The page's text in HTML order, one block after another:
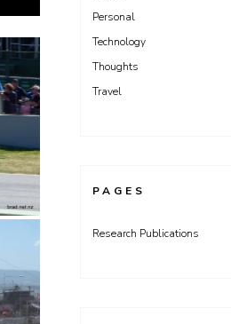
Personal
Technology
Thoughts
Travel
PAGES
Research Publications